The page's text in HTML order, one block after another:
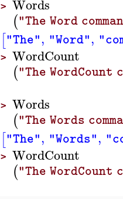
> Words
("The Word
["The", "Word",
> WordCount
("The
> Words
("The Words
["The", "Words",
> WordCount
("The